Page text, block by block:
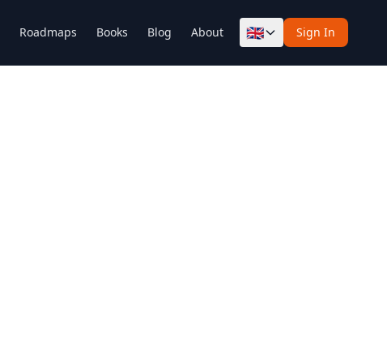
Roadmaps Books Blog About 🇬🇧 Sign In